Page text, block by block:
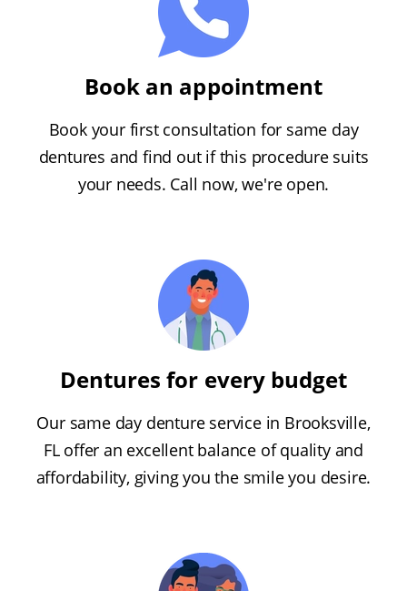
Book an appointment
Book your first consultation for same day
dentures and find out if this procedure suits
your needs. Call now, we're open.
Dentures for every budget
Our same day denture service in Brooksville,
FL offer an excellent balance of quality and
affordability, giving you the smile you desire.